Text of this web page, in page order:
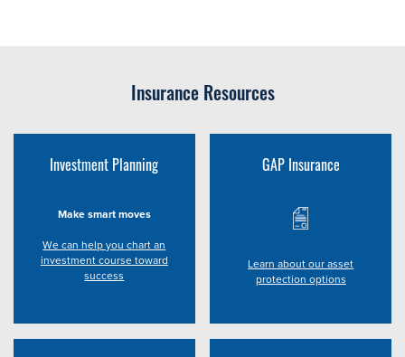
Insurance Resources
Investment Planning
Make smart moves
We can help you chart an
investment course toward
success
GAP Insurance
Learn about our asset
protection options